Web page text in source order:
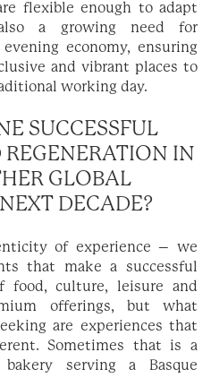
flexible enough to adapt
a growing need for
economy, ensuring
and vibrant places to
working day.
SUCCESSFUL
IN
GLOBAL
DECADE?
of experience – we
that make a successful
culture, leisure and
offerings, but what
are experiences that
Sometimes that is a
serving a Basque